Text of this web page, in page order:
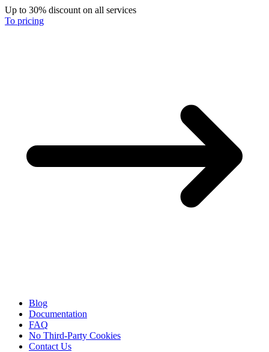
Up to 30% discount on all services
To pricing
Blog
Documentation
FAQ
No Third-Party Cookies
Contact Us